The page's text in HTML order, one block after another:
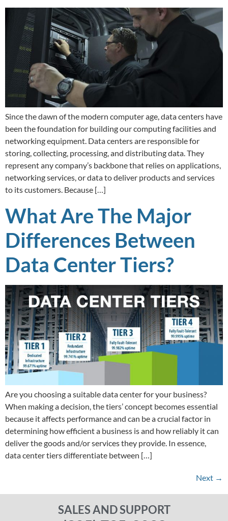
Since the dawn of the modern computer age, data centers have
been the foundation for building our computing facilities and
networking equipment. Data centers are responsible for
storing, collecting, processing, and distributing data. They
represent any company’s backbone that relies on applications,
networking services, or data to deliver products and services
to its customers. Because […]
What Are The Major
Differences Between
Data Center Tiers?
Are you choosing a suitable data center for your business?
When making a decision, the tiers’ concept becomes essential
because it affects performance and can be a crucial factor in
determining how efficient a business is and how reliably it can
deliver the goods and/or services they provide. In essence,
data center tiers differentiate between […]
Next →
SALES AND SUPPORT